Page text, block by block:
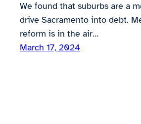
We found that suburbs are a
drive Sacramento into debt.
reform is in the air…
March 17, 2024